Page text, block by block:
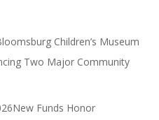
Children’s Museum
Two Major Community
Funds Honor